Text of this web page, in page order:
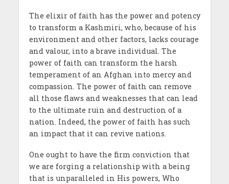
The elixir of faith has the power and potency
to transform a Kashmiri, who, because of his
environment and other factors, lacks courage
and valour, into a brave individual. The
power of faith can transform the harsh
temperament of an Afghan into mercy and
compassion. The power of faith can remove
all those flaws and weaknesses that can lead
to the ultimate ruin and destruction of a
nation. Indeed, the power of faith has such
an impact that it can revive nations.
One ought to have the firm conviction that
we are forging a relationship with a being
that is unparalleled in His powers, Who